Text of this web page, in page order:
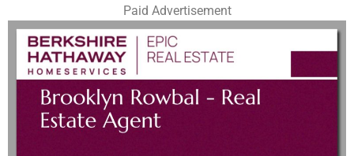
Paid Advertisement